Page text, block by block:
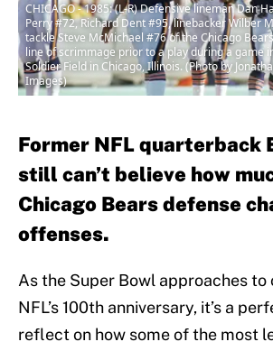
CHICAGO - 1985: (L-R) Defensive lineman Dan
Perry #72, Richard Dent #95, linebacker Wilber
tackle Steve McMichael #76 of the Chicago
line of scrimmage prior to a play during a game
Soldier Field in Chicago, Illinois. (Photo by
Images)
Former NFL quarterback
still can’t believe how
Chicago Bears defense
offenses.
As the Super Bowl approaches to
NFL’s 100th anniversary, it’s a
reflect on how some of the most